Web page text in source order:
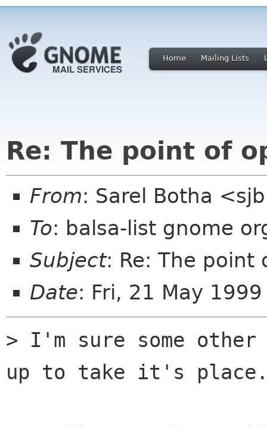
Home Mailing Lists
Re: The point of
From: Sarel Botha
To: balsa-list gnome
Subject: Re: The point
Date: Fri, 21 May
> I'm sure some other
up to take it's